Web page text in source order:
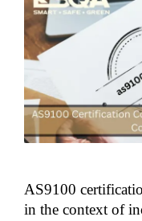
AS9100
in the context of